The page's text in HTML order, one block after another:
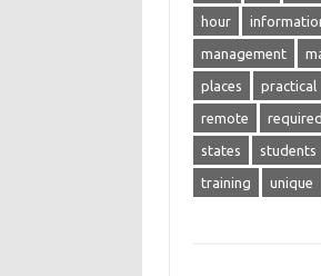
hour
management
places practical
remote required
states students
training unique